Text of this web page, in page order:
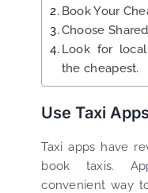
Book Your
Choose
Look for
the cheapest.
Use Taxi
Taxi apps have
book taxis.
convenient way